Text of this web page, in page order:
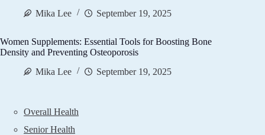
Mika Lee
September 19, 2025
Women Supplements: Essential Tools for Boosting Bone
Density and Preventing Osteoporosis
Mika Lee
September 19, 2025
Overall Health
Senior Health